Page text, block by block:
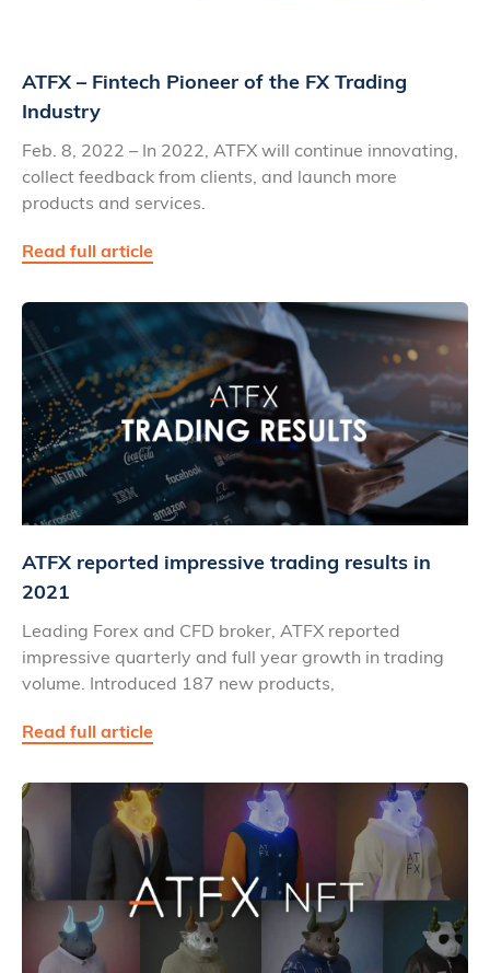
ATFX – Fintech Pioneer of the FX Trading
Industry
Feb. 8, 2022 – In 2022, ATFX will continue innovating,
collect feedback from clients, and launch more
products and services.
Read full article
ATFX reported impressive trading results in
2021
Leading Forex and CFD broker, ATFX reported
impressive quarterly and full year growth in trading
volume. Introduced 187 new products,
Read full article